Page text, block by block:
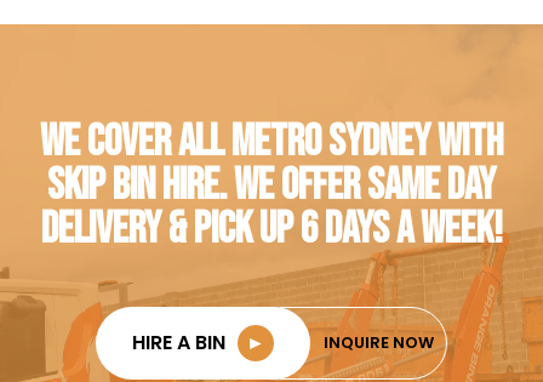
WE COVER ALL METRO SYDNEY WITH
SKIP BIN HIRE. WE OFFER SAME DAY
DELIVERY & PICK UP 6 DAYS A WEEK!
HIRE A BIN ► INQUIRE NOW